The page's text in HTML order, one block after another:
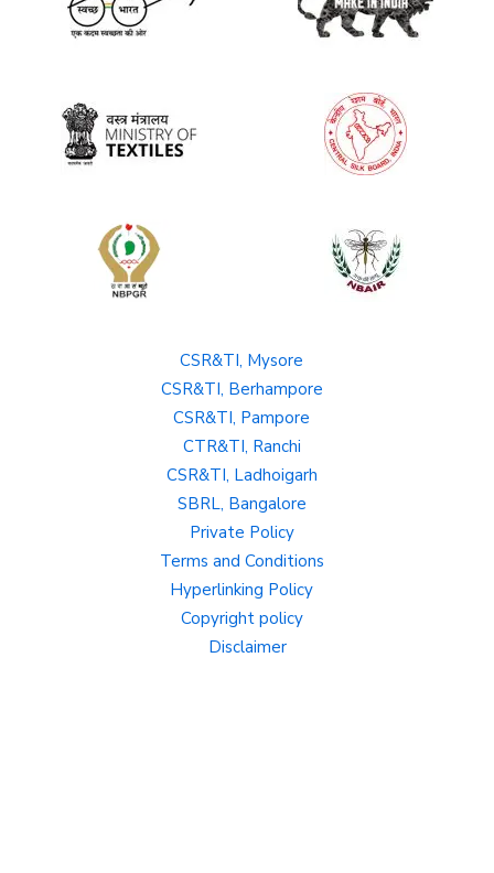
CSR&TI, Mysore
CSR&TI, Berhampore
CSR&TI, Pampore
CTR&TI, Ranchi
CSR&TI, Ladhoigarh
SBRL, Bangalore
Private Policy
Terms and Conditions
Hyperlinking Policy
Copyright policy
Disclaimer